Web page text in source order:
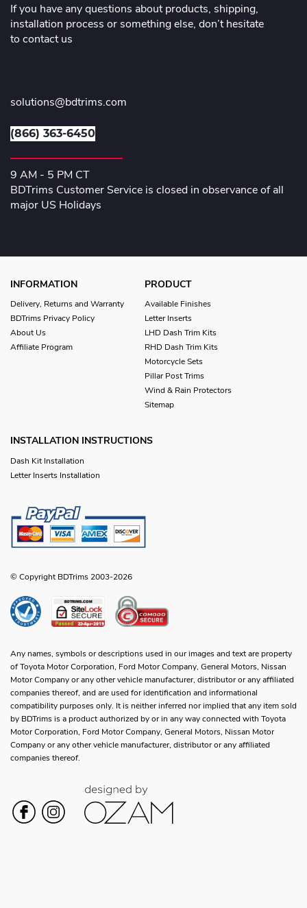
If you have any questions about products, shipping,
installation process or something else, don’t hesitate
to contact us
solutions@bdtrims.com
(866) 363-6450
9 AM - 5 PM CT
BDTrims Customer Service is closed in observance of all
major US Holidays
INFORMATION
Delivery, Returns and Warranty
BDTrims Privacy Policy
About Us
Affiliate Program
PRODUCT
Available Finishes
Letter Inserts
LHD Dash Trim Kits
RHD Dash Trim Kits
Motorcycle Sets
Pillar Post Trims
Wind & Rain Protectors
Sitemap
INSTALLATION INSTRUCTIONS
Dash Kit Installation
Letter Inserts Installation
© Copyright BDTrims 2003-2026
Any names, symbols or descriptions used in our images and text are property
of Toyota Motor Corporation, Ford Motor Company, General Motors, Nissan
Motor Company or any other vehicle manufacturer, distributor or any affiliated
companies thereof, and are used for identification and informational
compatibility purposes only. It is neither inferred nor implied that any item sold
by BDTrims is a product authorized by or in any way connected with Toyota
Motor Corporation, Ford Motor Company, General Motors, Nissan Motor
Company or any other vehicle manufacturer, distributor or any affiliated
companies thereof.